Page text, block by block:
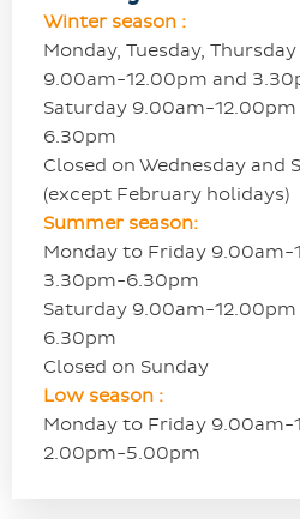
Winter season :
Monday, Tuesday,
9.00am-12.00pm and
Saturday 9.00am-
6.30pm
Closed on Wednesday and
(except February holidays)
Summer season:
Monday to Friday 9.00am-
3.30pm-6.30pm
Saturday 9.00am-
6.30pm
Closed on Sunday
Low season :
Monday to Friday 9.00am-
2.00pm-5.00pm